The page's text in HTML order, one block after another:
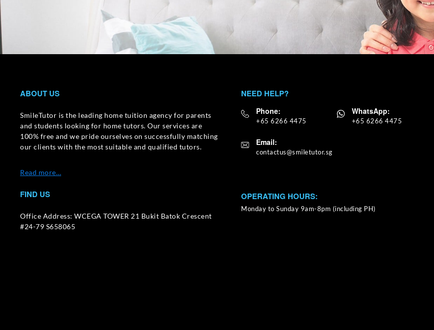
ABOUT US
SmileTutor is the leading home tuition agency for parents
and students looking for home tutors. Our services are
100% free and we pride ourselves on successfully matching
our clients with the most suitable and qualified tutors.
Read more…
FIND US
Office Address: WCEGA TOWER 21 Bukit Batok Crescent
#24-79 S658065
NEED HELP?
Phone:
+65 6266 4475
WhatsApp:
+65 6266 4475
Email:
OPERATING HOURS:
Monday to Sunday 9am-8pm (including PH)